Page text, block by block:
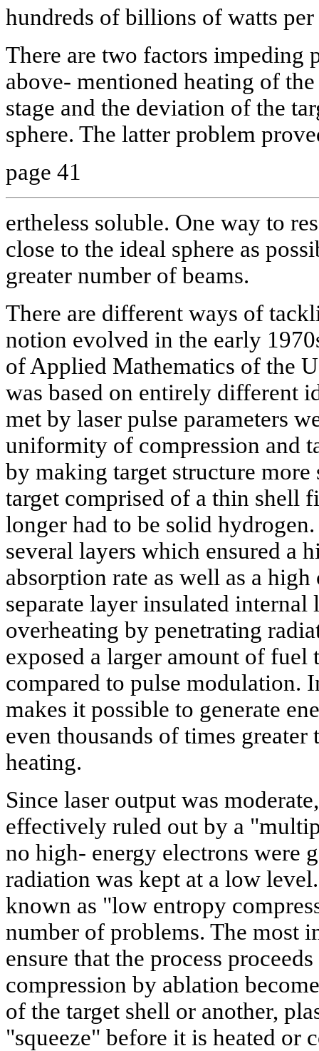
hundreds of billions of watts per
There are two factors impeding
above- mentioned heating of
stage and the deviation of the
sphere. The latter problem
page 41
ertheless soluble. One way to
close to the ideal sphere as
greater number of beams.
There are different ways of
notion evolved in the early
of Applied Mathematics of the
was based on entirely different
met by laser pulse parameters
uniformity of compression and
by making target structure
target comprised of a thin shell
longer had to be solid
several layers which ensured a
absorption rate as well as a
separate layer insulated
overheating by penetrating
exposed a larger amount of fuel
compared to pulse modulation.
makes it possible to generate
even thousands of times
heating.
Since laser output was
effectively ruled out by a
no high- energy electrons were
radiation was kept at a low
known as "low entropy
number of problems. The most
ensure that the process
compression by ablation
of the target shell or another,
"squeeze" before it is heated or